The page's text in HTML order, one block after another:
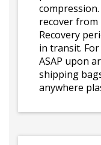
recover from
Recovery
in transit.
ASAP upon
shipping
anywhere